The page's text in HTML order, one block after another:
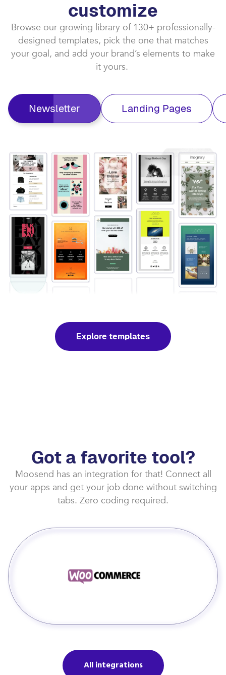
customize​
Browse our growing library of 130+ professionally-
designed templates, pick the one that matches
your goal, and add your brand’s elements to make
it yours. ​
Newsletter Landing Pages
Explore templates
Got a favorite tool?
Moosend has an integration for that! Connect all
your apps and get your job done without switching
tabs. Zero coding required.
All integrations